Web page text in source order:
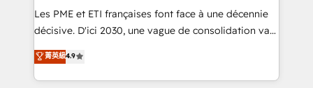
technology, professional services, financial services
and industrial sectors. Offices in Johannesburg, Cape
implementations delivered. AI visibility coverage
across ChatGPT, Claude, Perplexity, Gemini and
Les PME et ETI françaises font face à une décennie
décisive. D'ici 2030, une vague de consolidation va
recomposer le marché. Seules survivront les
entreprises qui auront réussi leur transformation. Le
problème ? 58% des dirigeants savent que l'IA est
菁英級4.9